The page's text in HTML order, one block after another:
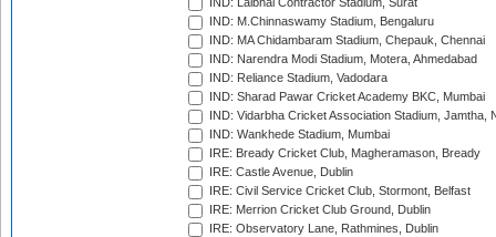
IND: Lalbhai Contractor Stadium, Surat
IND: M.Chinnaswamy Stadium, Bengaluru
IND: MA Chidambaram Stadium, Chepauk, Chennai
IND: Narendra Modi Stadium, Motera, Ahmedabad
IND: Reliance Stadium, Vadodara
IND: Sharad Pawar Cricket Academy BKC, Mumbai
IND: Vidarbha Cricket Association Stadium, Jamtha,
IND: Wankhede Stadium, Mumbai
IRE: Bready Cricket Club, Magheramason, Bready
IRE: Castle Avenue, Dublin
IRE: Civil Service Cricket Club, Stormont, Belfast
IRE: Merrion Cricket Club Ground, Dublin
IRE: Observatory Lane, Rathmines, Dublin